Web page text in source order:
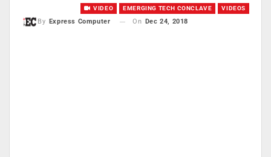
VIDEO EMERGING TECH CONCLAVE VIDEOS
By Express Computer On Dec 24, 2018